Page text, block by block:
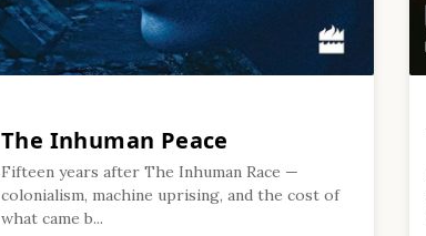
The Inhuman Peace
Fifteen years after The Inhuman Race —
colonialism, machine uprising, and the cost of
what came b...